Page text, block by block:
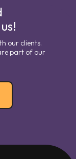
our clients.
part of our